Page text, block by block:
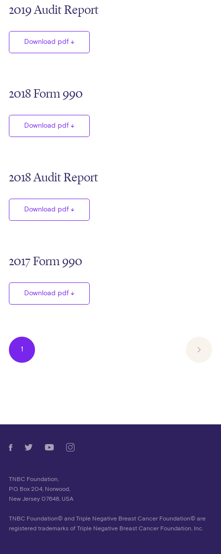
2019 Audit Report
Download pdf
2018 Form 990
Download pdf
2018 Audit Report
Download pdf
2017 Form 990
Download pdf
1
TNBC Foundation,
P.O. Box 204, Norwood,
New Jersey 07648, USA
TNBC Foundation© and Triple Negative Breast Cancer Foundation© are
registered trademarks of Triple Negative Breast Cancer Foundation, Inc.